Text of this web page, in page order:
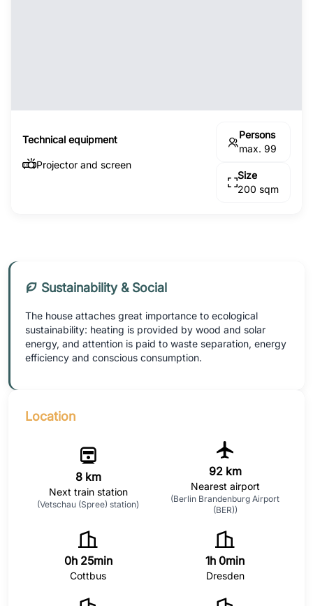
Technical equipment
Projector and screen
Persons
max. 99
Size
200 sqm
Sustainability & Social
The house attaches great importance to ecological
sustainability: heating is provided by wood and solar
energy, and attention is paid to waste separation, energy
efficiency and conscious consumption.
Location
8 km
Next train station
(Vetschau (Spree) station)
92 km
Nearest airport
(Berlin Brandenburg Airport
(BER))
0h 25min
Cottbus
1h 0min
Dresden